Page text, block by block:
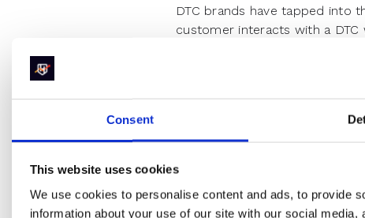
Consent
This website uses cookies
We use cookies to personalise content and ads, to provide
information about your use of our site with our social
DTC brands have tapped into
customer interacts with a DTC
expectation is beginning to
With browsers primed for
and simplicity of DTC
Key Aspects of
DTC companies offer